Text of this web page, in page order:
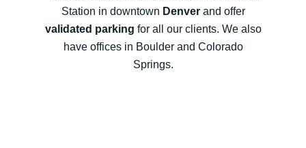
Station in downtown Denverand offer
validated parking for all our clients. We also
have offices in Boulder and Colorado
Springs.